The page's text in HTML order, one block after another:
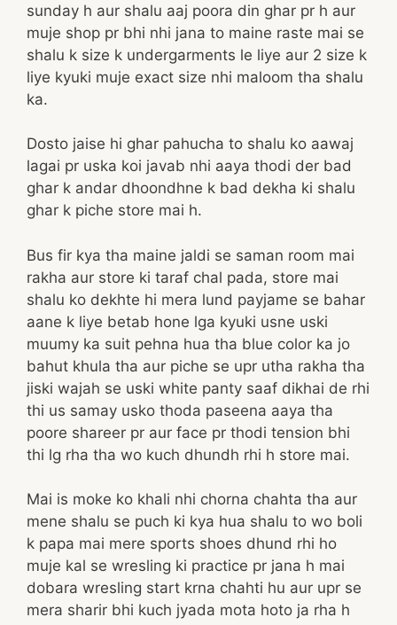
sunday h aur shalu aaj poora din ghar pr h aur
muje shop pr bhi nhi jana to maine raste mai se
shalu k size k undergarments le liye aur 2 size k
liye kyuki muje exact size nhi maloom tha shalu
ka.
Dosto jaise hi ghar pahucha to shalu ko aawaj
lagai pr uska koi javab nhi aaya thodi der bad
ghar k andar dhoondhne k bad dekha ki shalu
ghar k piche store mai h.
Bus fir kya tha maine jaldi se saman room mai
rakha aur store ki taraf chal pada, store mai
shalu ko dekhte hi mera lund payjame se bahar
aane k liye betab hone lga kyuki usne uski
muumy ka suit pehna hua tha blue color ka jo
bahut khula tha aur piche se upr utha rakha tha
jiski wajah se uski white panty saaf dikhai de rhi
thi us samay usko thoda paseena aaya tha
poore shareer pr aur face pr thodi tension bhi
thi lg rha tha wo kuch dhundh rhi h store mai.
Mai is moke ko khali nhi chorna chahta tha aur
mene shalu se puch ki kya hua shalu to wo boli
k papa mai mere sports shoes dhund rhi ho
muje kal se wresling ki practice pr jana h mai
dobara wresling start krna chahti hu aur upr se
mera sharir bhi kuch jyada mota hoto ja rha h